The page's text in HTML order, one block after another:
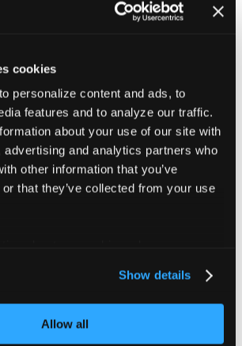
cookies
personalize content and ads, to
features and to analyze our traffic.
about your use of our site with
advertising and analytics partners who
other information that you’ve
that they’ve collected from your use
Show details
Allow all
namespace.
configuration options, see the
and theVault configuration
to the project settings by
secrets